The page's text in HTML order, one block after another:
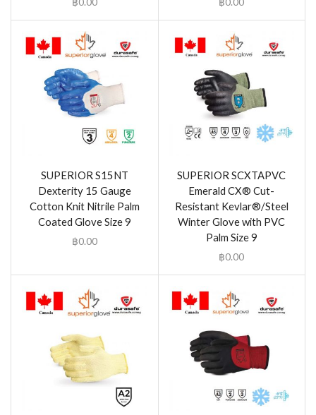
SUPERIOR S15NT
Dexterity 15 Gauge
Cotton Knit Nitrile Palm
Coated Glove Size 9
฿0.00
SUPERIOR SCXTAPVC
Emerald CX® Cut-
Resistant Kevlar®/Steel
Winter Glove with PVC
Palm Size 9
฿0.00